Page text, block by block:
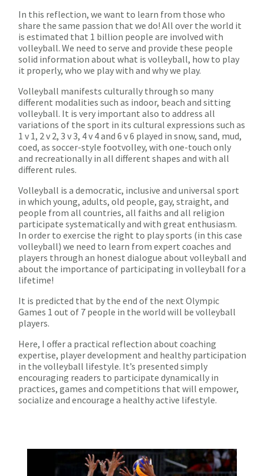
In this reflection, we want to learn from those who
share the same passion that we do! All over the world it
is estimated that 1 billion people are involved with
volleyball. We need to serve and provide these people
solid information about what is volleyball, how to play
it properly, who we play with and why we play.
Volleyball manifests culturally through so many
different modalities such as indoor, beach and sitting
volleyball. It is very important also to address all
variations of the sport in its cultural expressions such as
1 v 1, 2 v 2, 3 v 3, 4 v 4 and 6 v 6 played in snow, sand, mud,
coed, as soccer-style footvolley, with one-touch only
and recreationally in all different shapes and with all
different rules.
Volleyball is a democratic, inclusive and universal sport
in which young, adults, old people, gay, straight, and
people from all countries, all faiths and all religion
participate systematically and with great enthusiasm.
In order to exercise the right to play sports (in this case
volleyball) we need to learn from expert coaches and
players through an honest dialogue about volleyball and
about the importance of participating in volleyball for a
lifetime!
It is predicted that by the end of the next Olympic
Games 1 out of 7 people in the world will be volleyball
players.
Here, I offer a practical reflection about coaching
expertise, player development and healthy participation
in the volleyball lifestyle. It’s presented simply
encouraging readers to participate dynamically in
practices, games and competitions that will empower,
socialize and encourage a healthy active lifestyle.